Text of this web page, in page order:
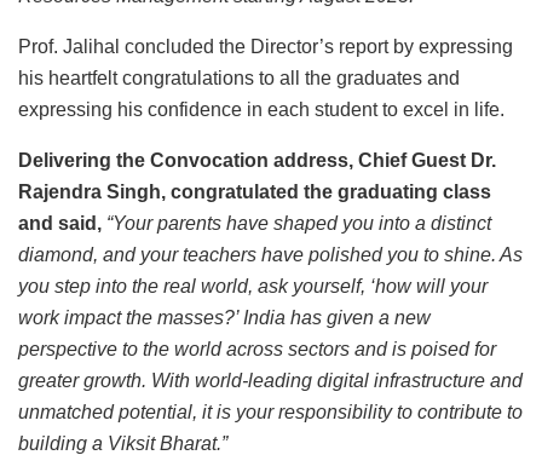
Prof. Jalihal concluded the Director’s report by expressing
his heartfelt congratulations to all the graduates and
expressing his confidence in each student to excel in life.
Delivering the Convocation address, Chief Guest Dr.
Rajendra Singh, congratulated the graduating class
and said, “Your parents have shaped you into a distinct
diamond, and your teachers have polished you to shine. As
you step into the real world, ask yourself, ‘how will your
work impact the masses?’ India has given a new
perspective to the world across sectors and is poised for
greater growth. With world-leading digital infrastructure and
unmatched potential, it is your responsibility to contribute to
building a Viksit Bharat.”